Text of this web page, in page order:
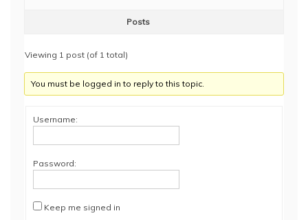
Posts
Viewing 1 post (of 1 total)
You must be logged in to reply to this topic.
Username:
Password:
Keep me signed in